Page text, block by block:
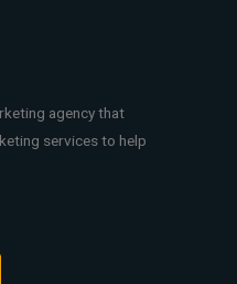
agency that
services to help